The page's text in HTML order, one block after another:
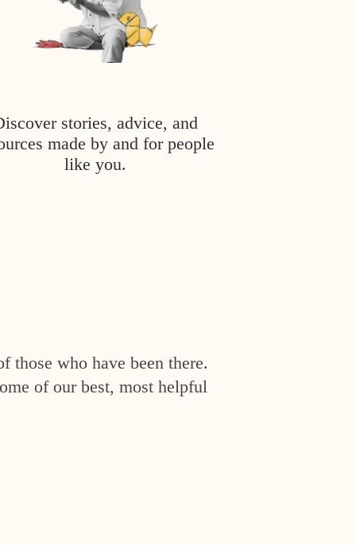
stories, advice, and
made by and for people
like you.
those who have been there.
of our best, most helpful